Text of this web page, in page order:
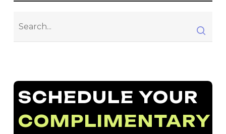
SCHEDULE YOUR
COMPLIMENTARY